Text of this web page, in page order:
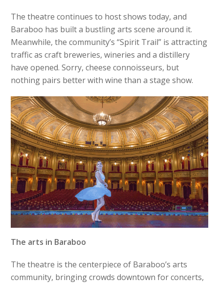
The theatre continues to host shows today, and
Baraboo has built a bustling arts scene around it.
Meanwhile, the community’s “Spirit Trail” is attracting
traffic as craft breweries, wineries and a distillery
have opened. Sorry, cheese connoisseurs, but
nothing pairs better with wine than a stage show.
The arts in Baraboo
The theatre is the centerpiece of Baraboo’s arts
community, bringing crowds downtown for concerts,